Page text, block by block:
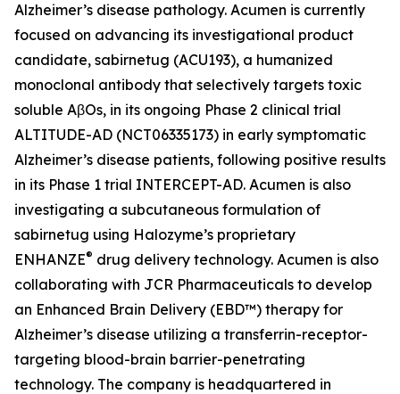
Alzheimer’s disease pathology. Acumen is currently
focused on advancing its investigational product
candidate, sabirnetug (ACU193), a humanized
monoclonal antibody that selectively targets toxic
soluble AβOs, in its ongoing Phase 2 clinical trial
ALTITUDE-AD (NCT06335173) in early symptomatic
Alzheimer’s disease patients, following positive results
in its Phase 1 trial INTERCEPT-AD. Acumen is also
investigating a subcutaneous formulation of
sabirnetug using Halozyme’s proprietary
ENHANZE® drug delivery technology. Acumen is also
collaborating with JCR Pharmaceuticals to develop
an Enhanced Brain Delivery (EBD™) therapy for
Alzheimer’s disease utilizing a transferrin-receptor-
targeting blood-brain barrier-penetrating
technology. The company is headquartered in